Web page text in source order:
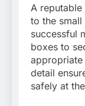
A
to the
successful
boxes to
detail
safely at